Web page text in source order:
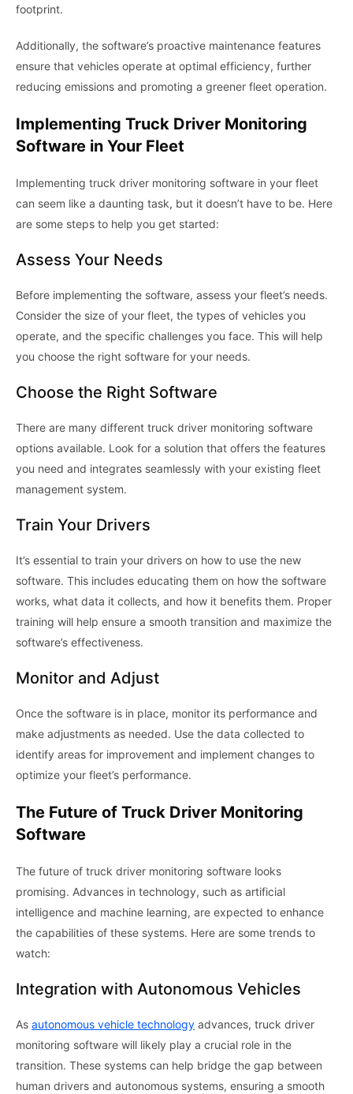
footprint.
Additionally, the software’s proactive maintenance features
ensure that vehicles operate at optimal efficiency, further
reducing emissions and promoting a greener fleet operation.
Implementing Truck Driver Monitoring
Software in Your Fleet
Implementing truck driver monitoring software in your fleet
can seem like a daunting task, but it doesn’t have to be. Here
are some steps to help you get started:
Assess Your Needs
Before implementing the software, assess your fleet’s needs.
Consider the size of your fleet, the types of vehicles you
operate, and the specific challenges you face. This will help
you choose the right software for your needs.
Choose the Right Software
There are many different truck driver monitoring software
options available. Look for a solution that offers the features
you need and integrates seamlessly with your existing fleet
management system.
Train Your Drivers
It’s essential to train your drivers on how to use the new
software. This includes educating them on how the software
works, what data it collects, and how it benefits them. Proper
training will help ensure a smooth transition and maximize the
software’s effectiveness.
Monitor and Adjust
Once the software is in place, monitor its performance and
make adjustments as needed. Use the data collected to
identify areas for improvement and implement changes to
optimize your fleet’s performance.
The Future of Truck Driver Monitoring
Software
The future of truck driver monitoring software looks
promising. Advances in technology, such as artificial
intelligence and machine learning, are expected to enhance
the capabilities of these systems. Here are some trends to
watch:
Integration with Autonomous Vehicles
As autonomous vehicle technology advances, truck driver
monitoring software will likely play a crucial role in the
transition. These systems can help bridge the gap between
human drivers and autonomous systems, ensuring a smooth